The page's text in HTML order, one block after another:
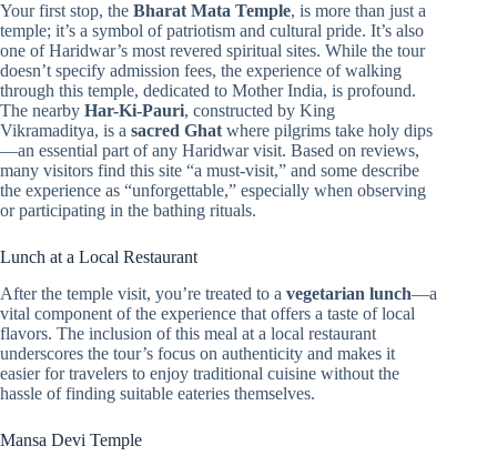
Your first stop, the Bharat Mata Temple, is more than just a
temple; it’s a symbol of patriotism and cultural pride. It’s also
one of Haridwar’s most revered spiritual sites. While the tour
doesn’t specify admission fees, the experience of walking
through this temple, dedicated to Mother India, is profound.
The nearby Har-Ki-Pauri, constructed by King
Vikramaditya, is a sacred Ghatwhere pilgrims take holy dips
—an essential part of any Haridwar visit. Based on reviews,
many visitors find this site “a must-visit,” and some describe
the experience as “unforgettable,” especially when observing
or participating in the bathing rituals.
Lunch at a Local Restaurant
After the temple visit, you’re treated to a vegetarian lunch—a
vital component of the experience that offers a taste of local
flavors. The inclusion of this meal at a local restaurant
underscores the tour’s focus on authenticity and makes it
easier for travelers to enjoy traditional cuisine without the
hassle of finding suitable eateries themselves.
Mansa Devi Temple